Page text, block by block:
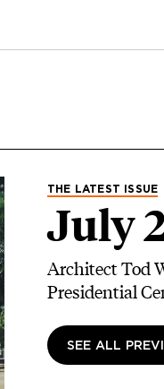
THE LATEST ISSUE
July
Architect Tod
Presidential
SEE ALL